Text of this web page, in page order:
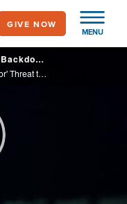
MENU
GIVE NOW
The Weak Link: How China Built in a 'Backdoor' Threat that Could Take Down the US Electric Grid
The Weak Link: How China Built in a 'Backdoor' Threat that Could Take Down the US Electric Grid